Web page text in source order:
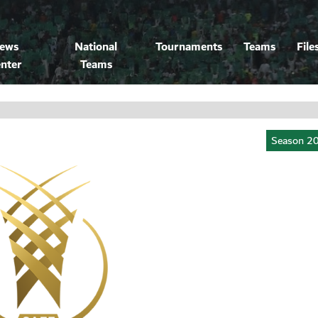
National
Teams
Tournaments Teams